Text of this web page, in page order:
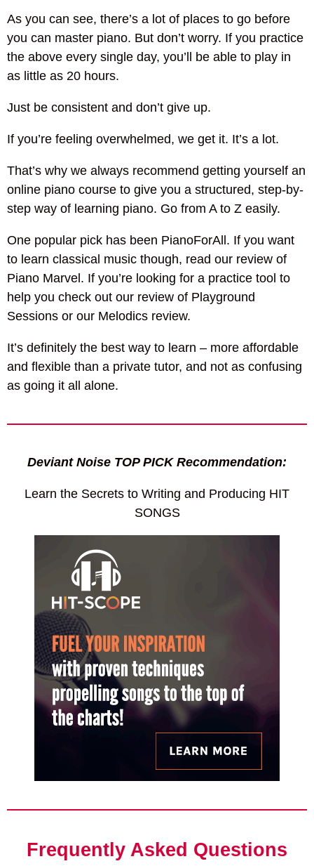
As you can see, there’s a lot of places to go before
you can master piano. But don’t worry. If you practice
the above every single day, you’ll be able to play in
as little as 20 hours.
Just be consistent and don’t give up.
If you’re feeling overwhelmed, we get it. It’s a lot.
That’s why we always recommend getting yourself an
online piano course to give you a structured, step-by-
step way of learning piano. Go from A to Z easily.
One popular pick has been PianoForAll. If you want
to learn classical music though, read our review of
Piano Marvel. If you’re looking for a practice tool to
help you check out our review of Playground
Sessions or our Melodics review.
It’s definitely the best way to learn – more affordable
and flexible than a private tutor, and not as confusing
as going it all alone.
Deviant Noise TOP PICK Recommendation:
Learn the Secrets to Writing and Producing HIT
SONGS
Frequently Asked Questions